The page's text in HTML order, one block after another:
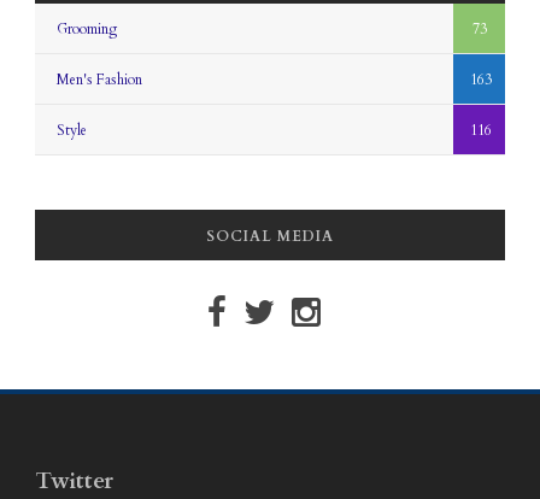
Grooming 73
Men's Fashion 163
Style 116
SOCIAL MEDIA
Twitter